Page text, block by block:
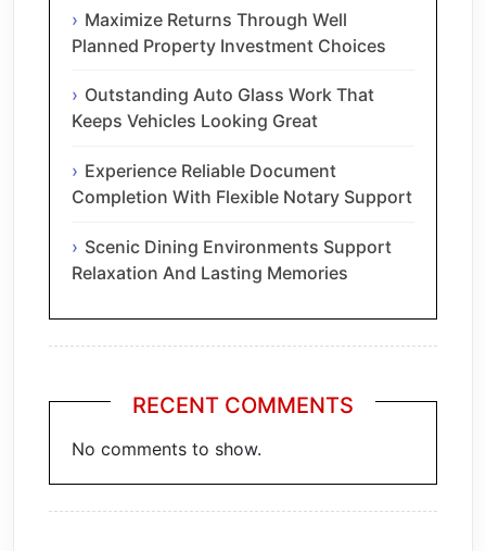
Maximize Returns Through Well
Planned Property Investment Choices
Outstanding Auto Glass Work That
Keeps Vehicles Looking Great
Experience Reliable Document
Completion With Flexible Notary Support
Scenic Dining Environments Support
Relaxation And Lasting Memories
RECENT COMMENTS
No comments to show.